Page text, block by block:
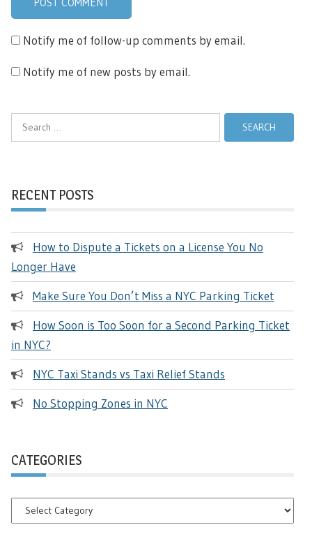
Notify me of follow-up comments by email.
Notify me of new posts by email.
Search
for:
RECENT POSTS
How to Dispute a Tickets on a License You No
Longer Have
Make Sure You Don’t Miss a NYC Parking Ticket
How Soon is Too Soon for a Second Parking Ticket
in NYC?
NYC Taxi Stands vs Taxi Relief Stands
No Stopping Zones in NYC
CATEGORIES
Categories